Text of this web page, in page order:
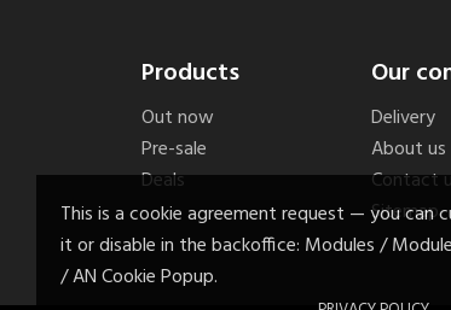
This is a cookie agreement request — you can
it or disable in the backoffice: Modules /
/ AN Cookie Popup.
Products
Out now
Pre-sale
Deals
Our
Delivery
About us
Contact
Sitemap